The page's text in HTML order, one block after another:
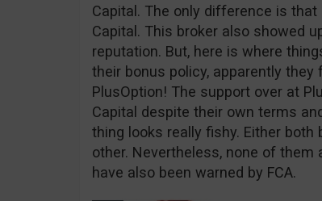
Capital. The only difference is
Capital. This broker also showed
reputation. But, here is where
their bonus policy, apparently
PlusOption! The support over at
Capital despite their own terms
thing looks really fishy. Either
other. Nevertheless, none of
have also been warned by FCA.